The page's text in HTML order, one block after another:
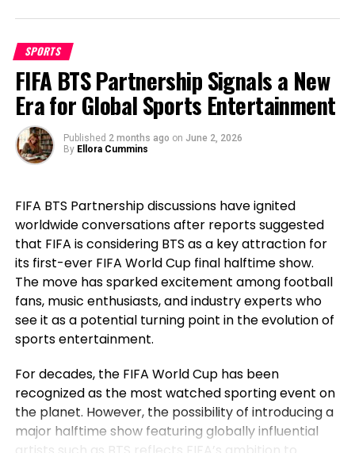
+ KO vitality
+ Aggressive tempo and power
+ Effective combination striker
^ Most steadily shifts stances on attack
+ Catches kicks and counters smartly
+ Underrated wrestling ability
^ Defensively and offensively
+ Unheard of transitional grappler
Point of interest: The associated
payment of counters
Won Anything
Speaking after Portugal’s exit, Ronaldo emphasized
the transformation the national team has
undergone during his era. The veteran striker stated
that before his generation, Portugal had not won a
major international title, highlighting how the team
went on to secure historic success during his
career. For Ronaldo, those achievements remain a
Cup exit. Rather than dwelling on elimination, he
reflected on the milestones Portugal reached while
he wore the national jersey.
The Portuguese captain pointed to the country’s
first major international triumph and the success
that followed as defining moments for the national
team. His comments underlined not only his
accomplishments of the squad that helped elevate
Portugal among football’s elite nations. While
emotions naturally ran high after the defeat,
Ronaldo’s message remained one of gratitude and
SPORTS
FIFA BTS Partnership Signals a New
Era for Global Sports Entertainment
Published 2 months ago on June 2, 2026
By Ellora Cummins
FIFA BTS Partnership discussions have ignited
worldwide conversations after reports suggested
that FIFA is considering BTS as a key attraction for
its first-ever FIFA World Cup final halftime show.
The move has sparked excitement among football
fans, music enthusiasts, and industry experts who
see it as a potential turning point in the evolution of
sports entertainment.
For decades, the FIFA World Cup has been
recognized as the most watched sporting event on
the planet. However, the possibility of introducing a
major halftime show featuring globally influential